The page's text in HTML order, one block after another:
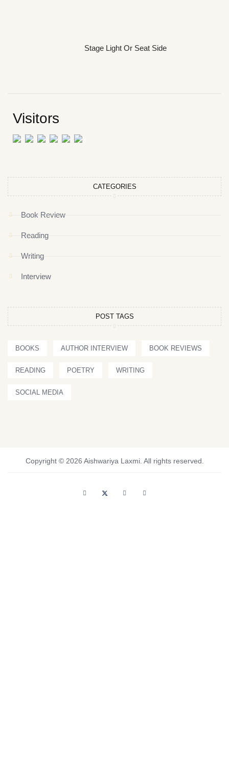
Stage Light Or Seat Side
Visitors
CATEGORIES
Book Review
Reading
Writing
Interview
POST TAGS
BOOKS AUTHOR INTERVIEW BOOK REVIEWS
READING POETRY WRITING
SOCIAL MEDIA
Copyright © 2026 Aishwariya Laxmi. All rights reserved.